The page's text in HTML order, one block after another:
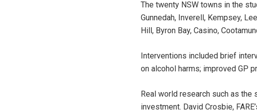
The twenty NSW towns in the
Gunnedah, Inverell, Kempsey,
Hill, Byron Bay, Casino,
Interventions included brief
on alcohol harms; improved GP
Real world research such as the
investment. David Crosbie,